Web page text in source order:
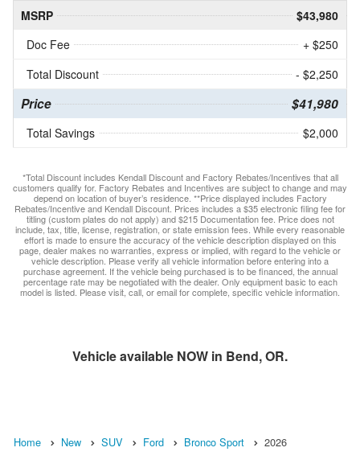
MSRP
$43,980
Doc Fee
+ $250
Total Discount
- $2,250
Price $41,980
Total Savings $2,000
*Total Discount includes Kendall Discount and Factory Rebates/Incentives that all
customers qualify for. Factory Rebates and Incentives are subject to change and may
depend on location of buyer’s residence. **Price displayed includes Factory
Rebates/Incentive and Kendall Discount. Prices includes a $35 electronic filing fee for
titling (custom plates do not apply) and $215 Documentation fee. Price does not
include, tax, title, license, registration, or state emission fees. While every reasonable
effort is made to ensure the accuracy of the vehicle description displayed on this
page, dealer makes no warranties, express or implied, with regard to the vehicle or
vehicle description. Please verify all vehicle information before entering into a
purchase agreement. If the vehicle being purchased is to be financed, the annual
percentage rate may be negotiated with the dealer. Only equipment basic to each
model is listed. Please visit, call, or email for complete, specific vehicle information.
Vehicle available NOW in Bend, OR.
Home New SUV Ford Bronco Sport 2026